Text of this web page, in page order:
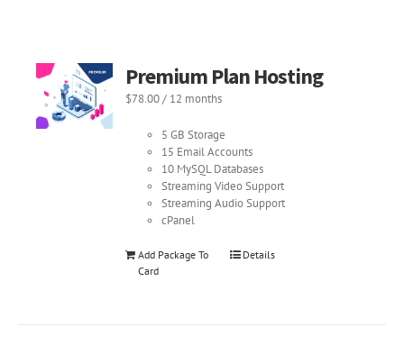
Premium Plan Hosting
$78.00/ 12 months
5 GB Storage
15 Email Accounts
10 MySQL Databases
Streaming Video Support
Streaming Audio Support
cPanel
Add Package To
Card
Details